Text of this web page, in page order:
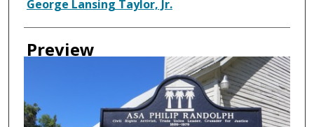
George Lansing Taylor, Jr.
Preview